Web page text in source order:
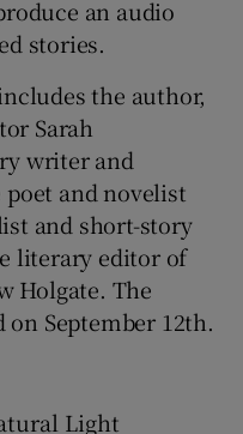
an audio
stories.
the author,
Sarah
writer and
and novelist
and short-story
literary editor of
Holgate. The
September 12th.
Light